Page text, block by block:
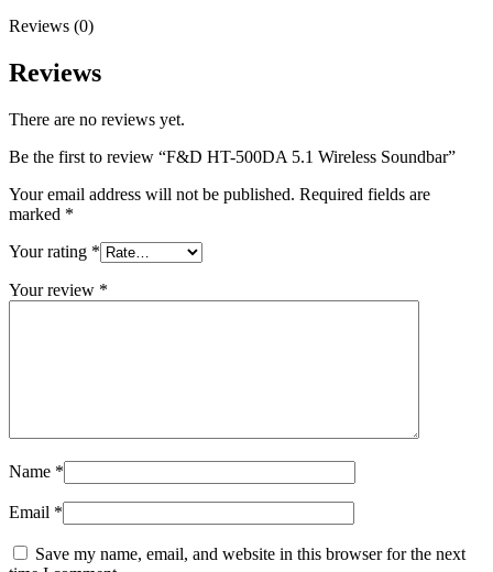
Reviews (0)
Reviews
There are no reviews yet.
Be the first to review “F&D HT-500DA 5.1 Wireless Soundbar”
Your email address will not be published. Required fields are
marked *
Your rating *
Your review *
Name *
Email *
Save my name, email, and website in this browser for the next